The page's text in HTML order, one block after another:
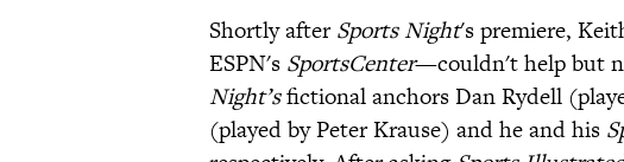
Shortly afterSports Night's premiere,
ESPN's SportsCenter—couldn't help but
Night’sfictional anchors Dan Rydell
(played by Peter Krause) and he and his